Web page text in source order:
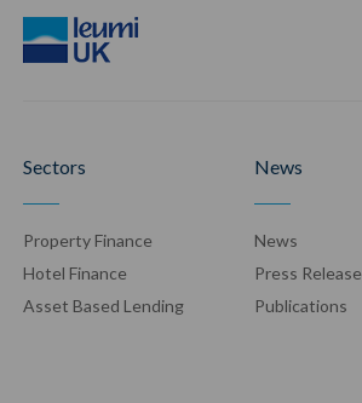
Sectors
Property Finance
Hotel Finance
Asset Based Lending
News
News
Press Release
Publications